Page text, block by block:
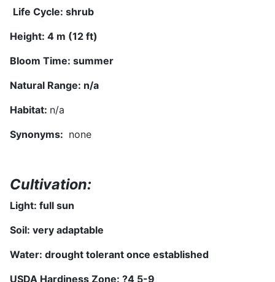
Life Cycle: shrub
Height: 4 m (12 ft)
Bloom Time: summer
Natural Range: n/a
Habitat: n/a
Synonyms: none
Cultivation:
Light: full sun
Soil: very adaptable
Water: drought tolerant once established
USDA Hardiness Zone: ?4 5-9